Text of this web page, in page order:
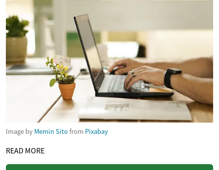
Image by Memin Sito from Pixabay
READ MORE